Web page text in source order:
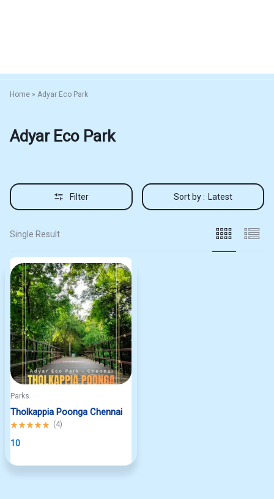
Home » Adyar Eco Park
Adyar Eco Park
Filter Sort by : Latest
Single Result
Parks
Tholkappia Poonga Chennai
Rated
out
(4)
10